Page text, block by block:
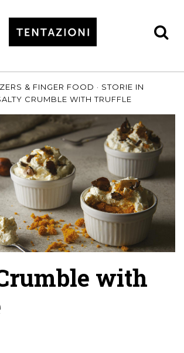
& FINGER FOOD · STORIE IN
CRUMBLE WITH TRUFFLE
with